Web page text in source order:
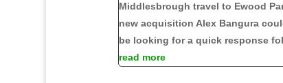
Middlesbrough travel to Ewood
new acquisition Alex Bangura
be looking for a quick response
read more